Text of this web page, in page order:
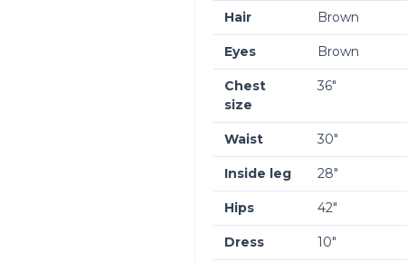
Hair Brown
Eyes Brown
Chest
size
36″
Waist 30″
Inside leg 28″
Hips 42″
Dress 10″